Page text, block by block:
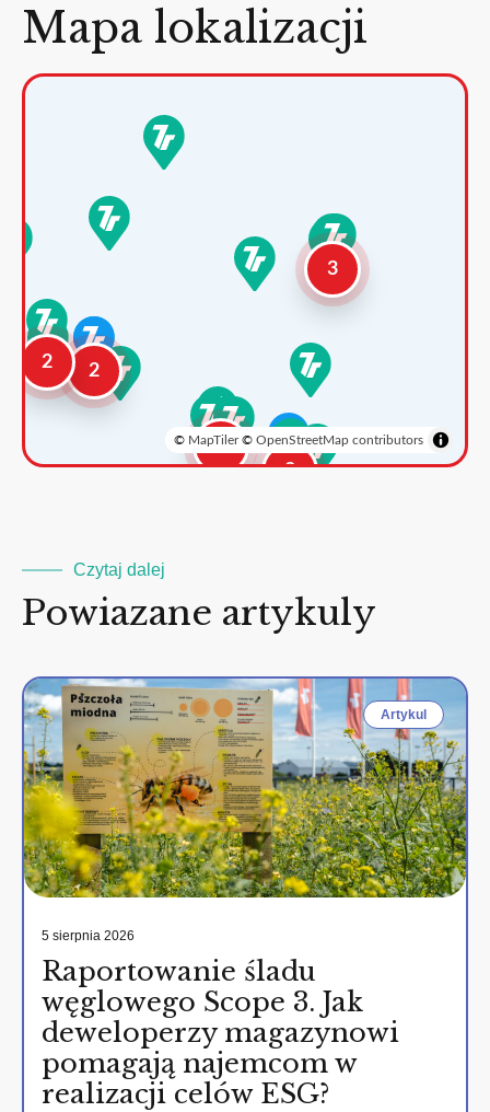
Mapa lokalizacji
2
2
3
2
3
© MapTiler© OpenStreetMap contributors
Czytaj dalej
Powiazane artykuly
Artykul
5 sierpnia 2026
Raportowanie śladu
węglowego Scope 3. Jak
deweloperzy magazynowi
pomagają najemcom w
realizacji celów ESG?